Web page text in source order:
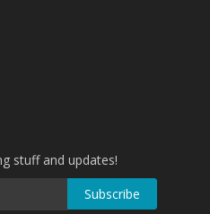
stuff and updates!
Subscribe